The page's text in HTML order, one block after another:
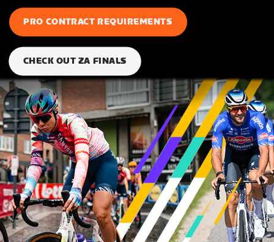
PRO CONTRACT REQUIREMENTS
CHECK OUT ZA FINALS